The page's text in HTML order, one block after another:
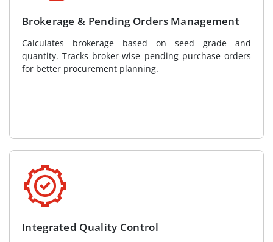
Brokerage & Pending Orders Management
Calculates brokerage based on seed grade and
quantity. Tracks broker-wise pending purchase orders
for better procurement planning.
Integrated Quality Control